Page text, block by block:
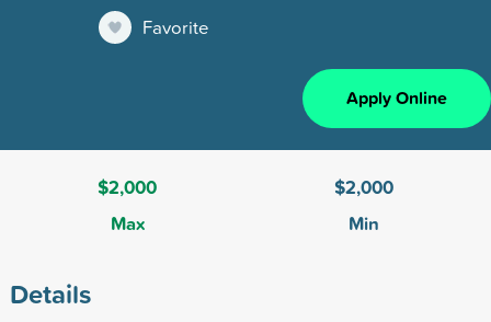
Favorite
Apply Online
$2,000
Max
$2,000
Min
Details